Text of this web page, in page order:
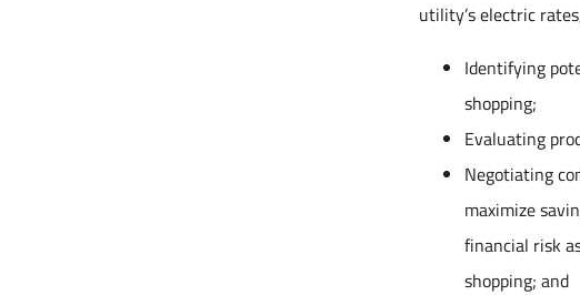
utility’s electric
Identifying
shopping;
Evaluating
Negotiating
maximize
financial risk
shopping; and